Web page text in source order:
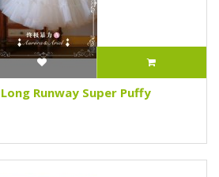
Runway Super Puffy